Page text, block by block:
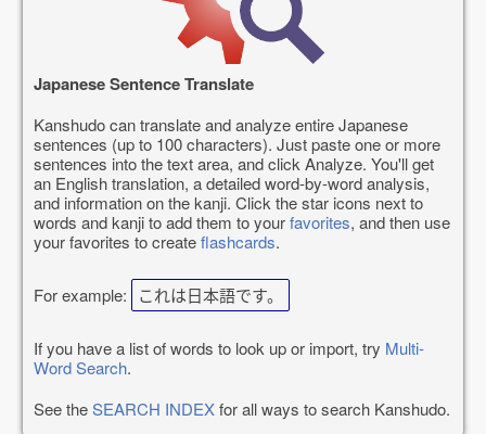
Japanese Sentence Translate
Kanshudo can translate and analyze entire Japanese
sentences (up to 100 characters). Just paste one or more
sentences into the text area, and click Analyze. You'll get
an English translation, a detailed word-by-word analysis,
and information on the kanji. Click the star icons next to
words and kanji to add them to yourfavorites, and then use
your favorites to createflashcards.
For example: これは日本語です。
If you have a list of words to look up or import, try Multi-
Word Search.
See theSEARCH INDEXfor all ways to search Kanshudo.